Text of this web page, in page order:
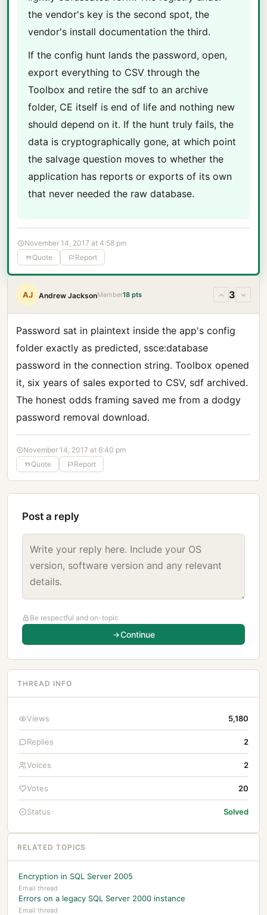
the vendor's key is the second spot, the
vendor's install documentation the third.
If the config hunt lands the password, open,
export everything to CSV through the
Toolbox and retire the sdf to an archive
folder, CE itself is end of life and nothing new
should depend on it. If the hunt truly fails, the
data is cryptographically gone, at which point
the salvage question moves to whether the
application has reports or exports of its own
that never needed the raw database.
November 14, 2017 at 4:58 pm
Quote
Report
AJ Andrew JacksonMember18 pts 3
Password sat in plaintext inside the app's config
folder exactly as predicted, ssce:database
password in the connection string. Toolbox opened
it, six years of sales exported to CSV, sdf archived.
The honest odds framing saved me from a dodgy
password removal download.
November 14, 2017 at 6:40 pm
Quote
Report
Post a reply
Be respectful and on-topic
Continue
THREAD INFO
Views 5,180
Replies 2
Voices 2
Votes 20
Status Solved
RELATED TOPICS
Encryption in SQL Server 2005
Email thread
Errors on a legacy SQL Server 2000 instance
Email thread